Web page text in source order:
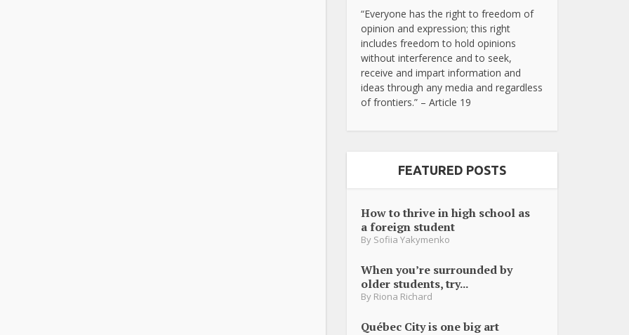
“Everyone has the right to freedom of
opinion and expression; this right
includes freedom to hold opinions
without interference and to seek,
receive and impart information and
ideas through any media and regardless
of frontiers.” – Article 19
FEATURED POSTS
How to thrive in high school as
a foreign student
By Sofiia Yakymenko
When you’re surrounded by
older students, try...
By Riona Richard
Québec City is one big art